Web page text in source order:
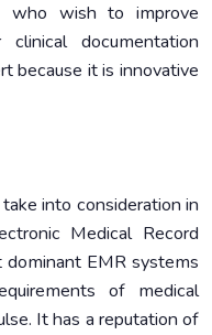
who wish to improve
documentation
because it is innovative
into consideration in
Medical Record
EMR systems
of medical
It has a reputation of